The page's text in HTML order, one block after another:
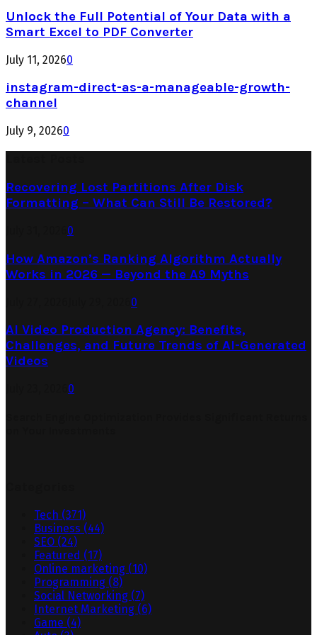
Unlock the Full Potential of Your Data with a
Smart Excel to PDF Converter
July 11, 20260
instagram-direct-as-a-manageable-growth-
channel
July 9, 20260
Recovering Lost Partitions After Disk
Formatting – What Can Still Be Restored?
0
How Amazon’s Ranking Algorithm Actually
Works in 2026 — Beyond the A9 Myths
0
AI Video Production Agency: Benefits,
Challenges, and Future Trends of AI-Generated
Videos
0
Tech (371)
Business (44)
SEO (24)
Featured (17)
Online marketing (10)
Programming (8)
Social Networking (7)
Internet Marketing (6)
Game (4)